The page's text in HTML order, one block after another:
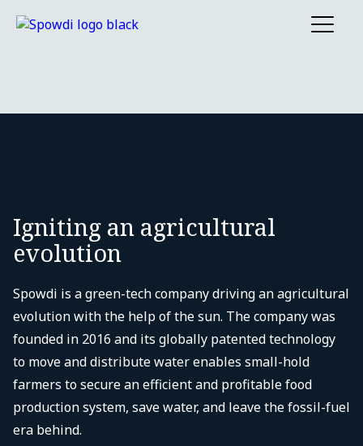
Igniting an agricultural
evolution
Spowdi is a green-tech company driving an agricultural
evolution with the help of the sun. The company was
founded in 2016 and its globally patented technology
to move and distribute water enables small-hold
farmers to secure an efficient and profitable food
production system, save water, and leave the fossil-fuel
era behind.